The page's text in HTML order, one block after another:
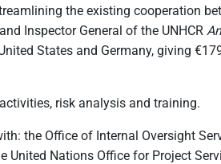
the existing cooperation
Inspector General of the UNHCR
States and Germany, giving
risk analysis and training.
the Office of Internal Oversight
Nations Office for Project